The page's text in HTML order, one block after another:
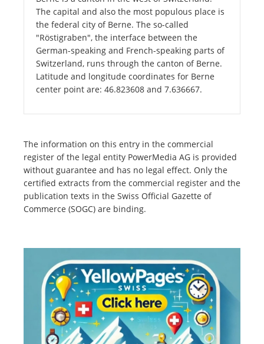
The capital and also the most populous place is
the federal city of Berne. The so-called
"Röstigraben", the interface between the
German-speaking and French-speaking parts of
Switzerland, runs through the canton of Berne.
Latitude and longitude coordinates for Berne
center point are: 46.823608 and 7.636667.
The information on this entry in the commercial
register of the legal entity PowerMedia AG is provided
without guarantee and has no legal effect. Only the
certified extracts from the commercial register and the
publication texts in the Swiss Official Gazette of
Commerce (SOGC) are binding.